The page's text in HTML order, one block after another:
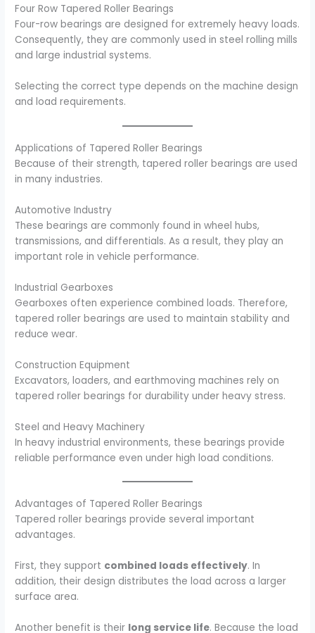
Four Row Tapered Roller Bearings
Four-row bearings are designed for extremely heavy loads.
Consequently, they are commonly used in steel rolling mills
and large industrial systems.
Selecting the correct type depends on the machine design
and load requirements.
Applications of Tapered Roller Bearings
Because of their strength, tapered roller bearings are used
in many industries.
Automotive Industry
These bearings are commonly found in wheel hubs,
transmissions, and differentials. As a result, they play an
important role in vehicle performance.
Industrial Gearboxes
Gearboxes often experience combined loads. Therefore,
tapered roller bearings are used to maintain stability and
reduce wear.
Construction Equipment
Excavators, loaders, and earthmoving machines rely on
tapered roller bearings for durability under heavy stress.
Steel and Heavy Machinery
In heavy industrial environments, these bearings provide
reliable performance even under high load conditions.
Advantages of Tapered Roller Bearings
Tapered roller bearings provide several important
advantages.
First, they support combined loads effectively. In
addition, their design distributes the load across a larger
surface area.
Another benefit is their long service life. Because the load